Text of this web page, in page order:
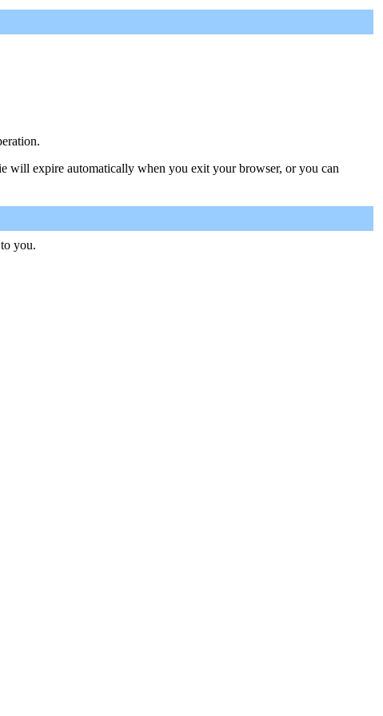
will expire automatically when you exit your browser, or you can
you.